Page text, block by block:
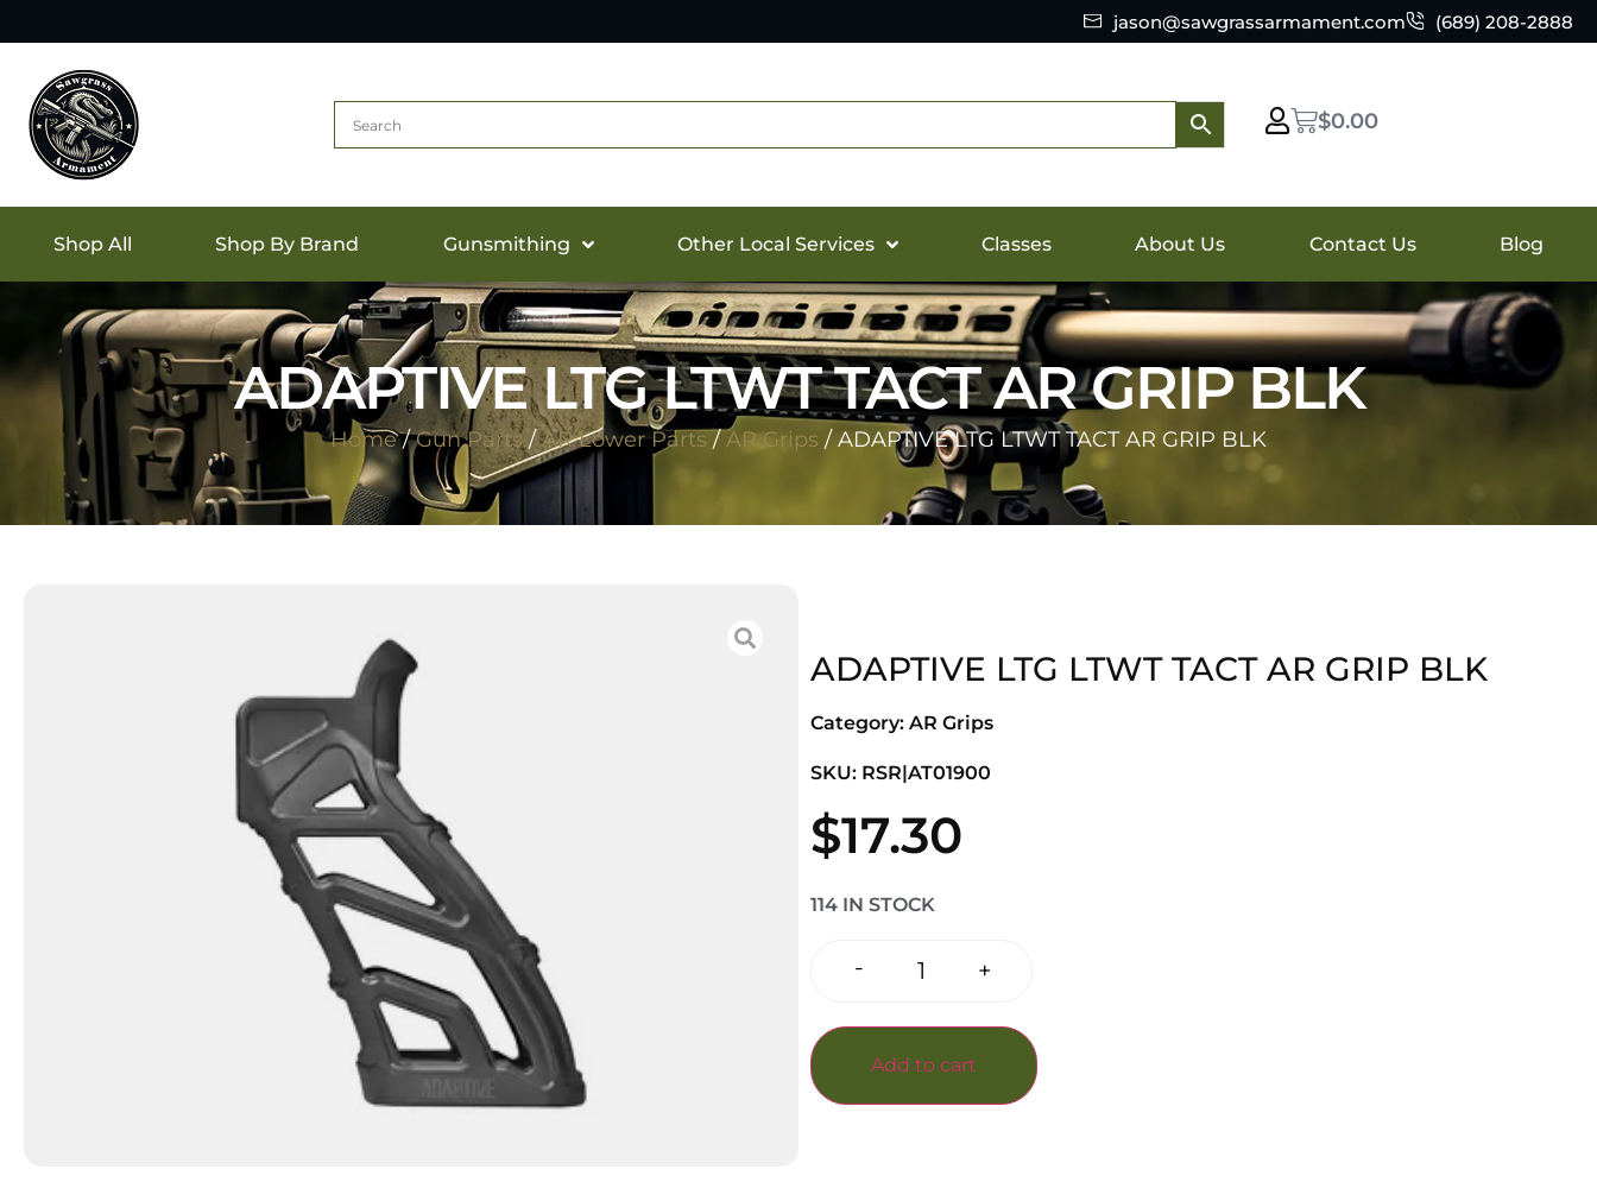
jason@sawgrassarmament.com (689) 208-2888
$0.00
Shop All Shop By Brand Gunsmithing Other Local Services Classes About Us Contact Us Blog
ADAPTIVE LTG LTWT TACT AR GRIP BLK
Home/Gun Parts/AR Lower Parts/AR Grips / ADAPTIVE LTG LTWT TACT AR GRIP BLK
ADAPTIVE LTG LTWT TACT AR GRIP BLK
Category: AR Grips
SKU: RSR|AT01900
$17.30
114 IN STOCK
- +
Add to cart